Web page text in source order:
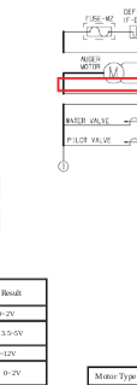
Result
3.5~5V
0~2V Motor Type